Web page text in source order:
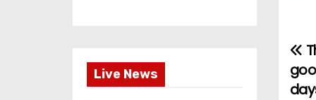
Live News
P
o